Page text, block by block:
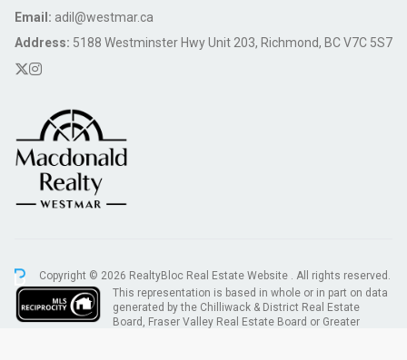
Email: adil@westmar.ca
Address: 5188 Westminster Hwy Unit 203, Richmond, BC V7C 5S7
Copyright © 2026 RealtyBloc Real Estate Website . All rights reserved.
This representation is based in whole or in part on data
generated by the Chilliwack & District Real Estate
Board, Fraser Valley Real Estate Board or Greater